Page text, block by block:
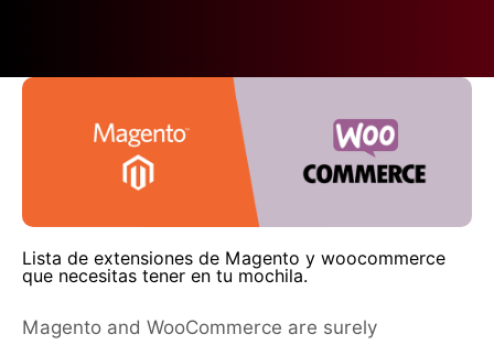
Lista de extensiones de Magento y woocommerce
que necesitas tener en tu mochila.
Magento and WooCommerce are surely